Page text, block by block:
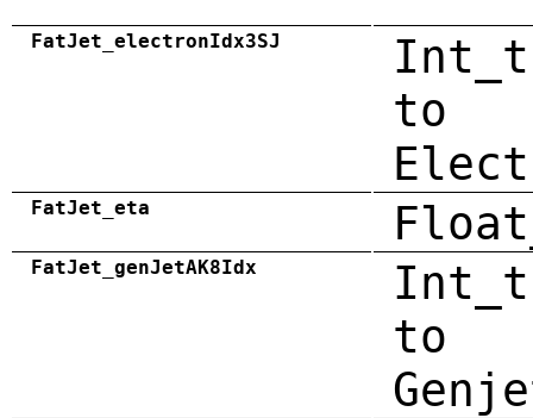
FatJet_electronIdx3SJ
to
FatJet_eta
FatJet_genJetAK8Idx
to